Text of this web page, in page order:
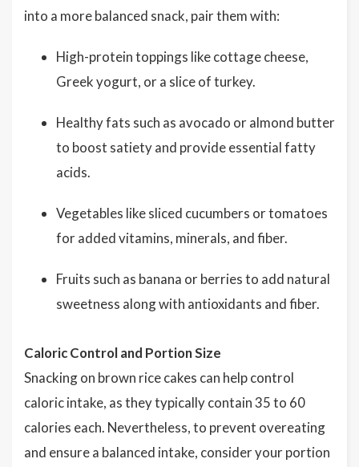
into a more balanced snack, pair them with:
High-protein toppings like cottage cheese,
Greek yogurt, or a slice of turkey.
Healthy fats such as avocado or almond butter
to boost satiety and provide essential fatty
acids.
Vegetables like sliced cucumbers or tomatoes
for added vitamins, minerals, and fiber.
Fruits such as banana or berries to add natural
sweetness along with antioxidants and fiber.
Caloric Control and Portion Size
Snacking on brown rice cakes can help control
caloric intake, as they typically contain 35 to 60
calories each. Nevertheless, to prevent overeating
and ensure a balanced intake, consider your portion